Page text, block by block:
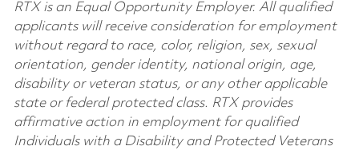
RTX is an Equal Opportunity Employer. All qualified
applicants will receive consideration for employment
without regard to race, color, religion, sex, sexual
orientation, gender identity, national origin, age,
disability or veteran status, or any other applicable
state or federal protected class. RTX provides
affirmative action in employment for qualified
Individuals with a Disability and Protected Veterans